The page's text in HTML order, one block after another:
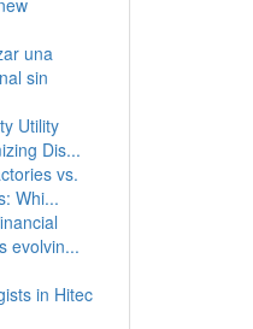
una
sin
Utility
Dis...
vs.
Whi...
evolvin...
in Hitec